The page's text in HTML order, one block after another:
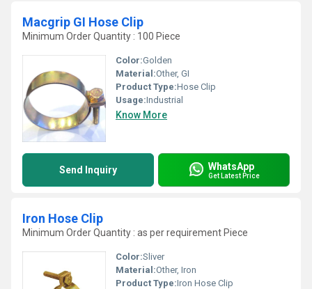
Macgrip GI Hose Clip
Minimum Order Quantity : 100 Piece
Color:Golden
Material:Other, GI
Product Type:Hose Clip
Usage:Industrial
Know More
Send Inquiry WhatsApp
Get Latest Price
Iron Hose Clip
Minimum Order Quantity : as per requirement Piece
Color:Sliver
Material:Other, Iron
Product Type:Iron Hose Clip